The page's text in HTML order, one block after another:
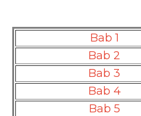
Bab 1
Bab 2
Bab 3
Bab 4
Bab 5